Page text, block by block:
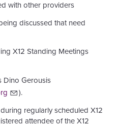
with other providers
discussed that need
X12 Standing Meetings
Dino Gerousis
).
regularly scheduled X12
attendee of the X12